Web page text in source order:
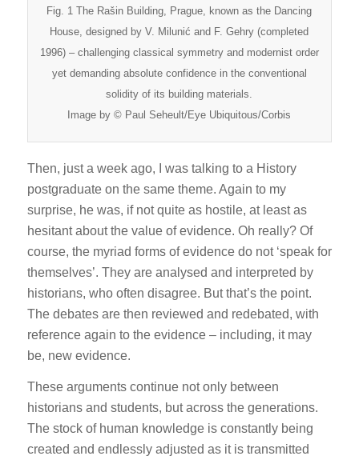
Fig. 1 The Rašin Building, Prague, known as the Dancing
House, designed by V. Milunić and F. Gehry (completed
1996) – challenging classical symmetry and modernist order
yet demanding absolute confidence in the conventional
solidity of its building materials.
Image by © Paul Seheult/Eye Ubiquitous/Corbis
Then, just a week ago, I was talking to a History
postgraduate on the same theme. Again to my
surprise, he was, if not quite as hostile, at least as
hesitant about the value of evidence. Oh really? Of
course, the myriad forms of evidence do not ‘speak for
themselves’. They are analysed and interpreted by
historians, who often disagree. But that’s the point.
The debates are then reviewed and redebated, with
reference again to the evidence – including, it may
be, new evidence.
These arguments continue not only between
historians and students, but across the generations.
The stock of human knowledge is constantly being
created and endlessly adjusted as it is transmitted